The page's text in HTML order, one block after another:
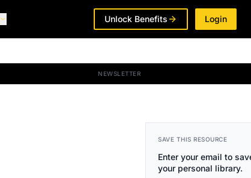
Unlock Benefits Login
NEWSLETTER
SAVE THIS RESOURCE
Enter your email to
your personal library.